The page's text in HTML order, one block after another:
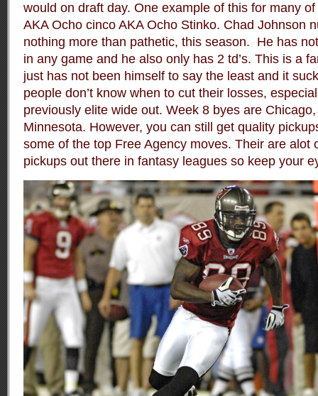
would on draft day. One example of this for many
AKA Ocho cinco AKA Ocho Stinko. Chad Johnson
nothing more than pathetic, this season. He has
in any game and he also only has 2 td’s. This is a
just has not been himself to say the least and it
people don’t know when to cut their losses,
previously elite wide out. Week 8 byes are
Minnesota. However, you can still get quality
some of the top Free Agency moves. Their are alot
pickups out there in fantasy leagues so keep your